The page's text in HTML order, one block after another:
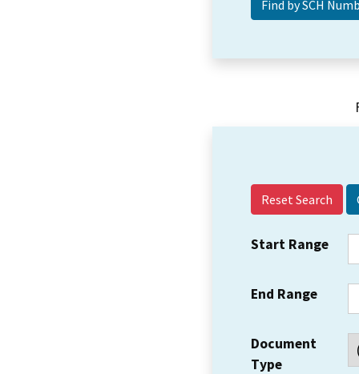
Reset Search
Start Range
End Range
Document
Type